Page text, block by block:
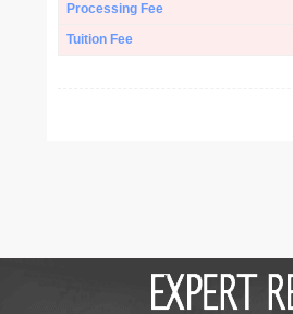
Processing Fee
Tuition Fee